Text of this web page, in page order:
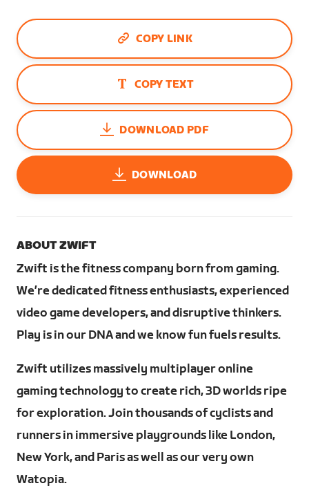
COPY LINK
COPY TEXT
DOWNLOAD PDF
DOWNLOAD
ABOUT ZWIFT
Zwift is the fitness company born from gaming.
We’re dedicated fitness enthusiasts, experienced
video game developers, and disruptive thinkers.
Play is in our DNA and we know fun fuels results.
Zwift utilizes massively multiplayer online
gaming technology to create rich, 3D worlds ripe
for exploration. Join thousands of cyclists and
runners in immersive playgrounds like London,
New York, and Paris as well as our very own
Watopia.